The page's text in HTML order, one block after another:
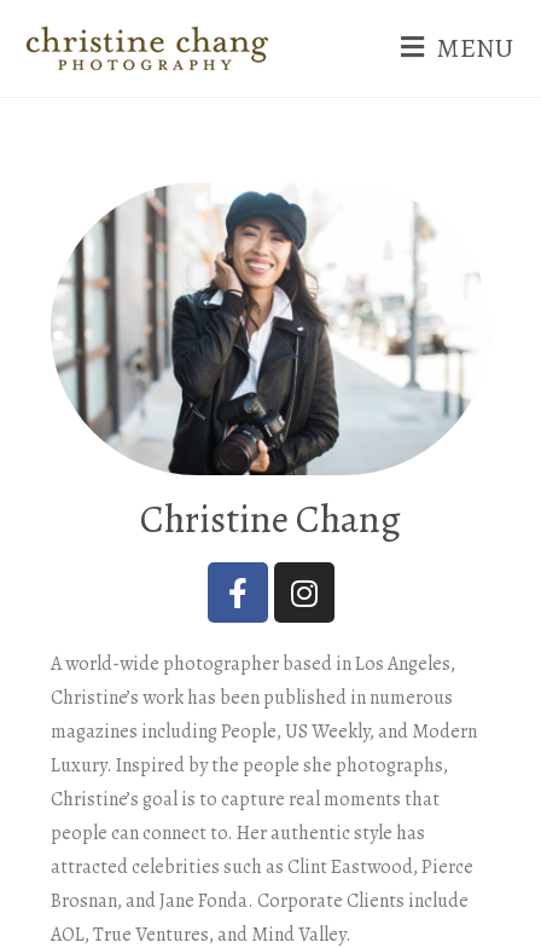
MENU
Christine Chang
A world-wide photographer based in Los Angeles,
Christine’s work has been published in numerous
magazines including People, US Weekly, and Modern
Luxury. Inspired by the people she photographs,
Christine’s goal is to capture real moments that
people can connect to. Her authentic style has
attracted celebrities such as Clint Eastwood, Pierce
Brosnan, and Jane Fonda. Corporate Clients include
AOL, True Ventures, and Mind Valley.